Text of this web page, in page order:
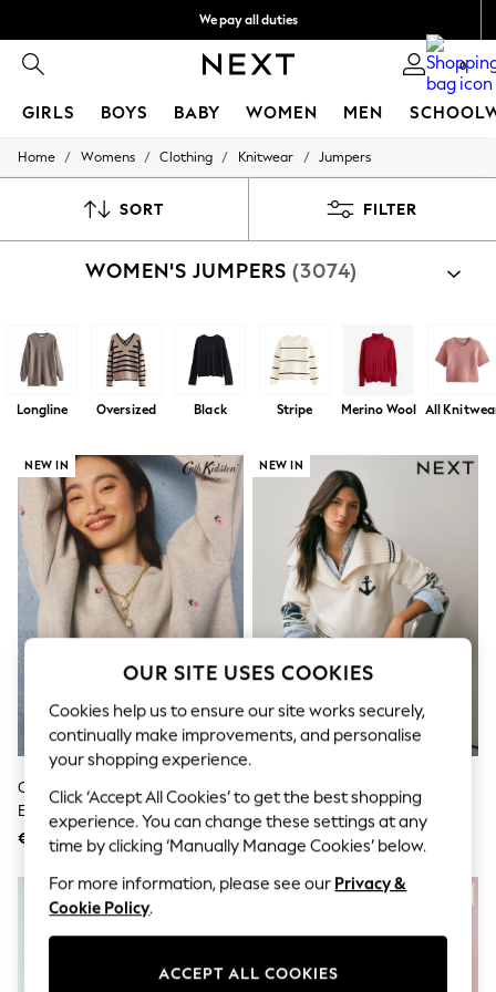
We pay all duties
Get €10 off your App order* 0
GIRLS BOYS BABY WOMEN MEN
GIRLS
50 - 92cm (0 - 24 months)
140 - 174cm (10 - 15+ years)
Toy Story
THE SET
All Clothing
Sweatshirts & Hoodies
Cardigans
Dresses
Sets & Outfits
Tops
T-Shirts
Nightwear & Pyjamas
Trousers & Leggings
Bodysuits & Vests
Shirts & Blouses
Shorts & Skirts
Jeans
Jumpsuits & Playsuits
All Holiday Shop
Tops
Dresses
Shorts
Skirts
Sandals & Sliders
Rash Vests
Sun Safe Swimwear
Sun Hats & Caps
Shop All Footwear
Trainers & Pumps
Home / Womens / Clothing / Knitwear / Jumpers
SORT FILTER
WOMEN'S JUMPERS (3074)
Longline Oversized Black Stripe Merino Wool All
NEW IN
Cath Kidston Grey Floral
Embroidered Sweatshirt
€55
NEW IN
White/Blue Dolphin Back
Graphic Collar Jumper
€64
OUR SITE USES COOKIES
Cookies help us to ensure our site works securely,
continually make improvements, and personalise
your shopping experience.
Click ‘Accept All Cookies’ to get the best shopping
experience. You can change these settings at any
time by clicking ‘Manually Manage Cookies’ below.
For more information, please see our Privacy &
Cookie Policy.
ACCEPT ALL COOKIES